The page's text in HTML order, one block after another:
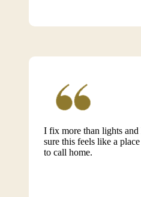
I fix more than lights
sure this feels like a
to call home.